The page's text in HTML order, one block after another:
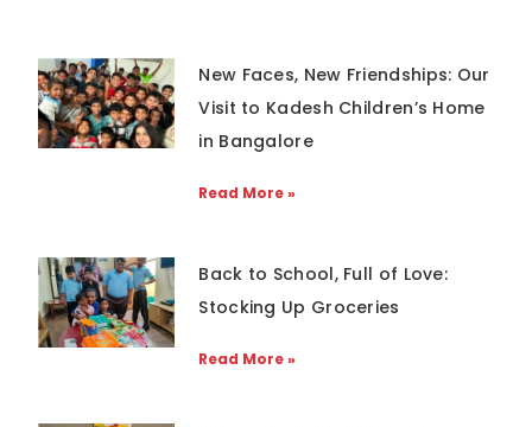
New Faces, New Friendships: Our
Visit to Kadesh Children’s Home
in Bangalore
Read More »
Back to School, Full of Love:
Stocking Up Groceries
Read More »